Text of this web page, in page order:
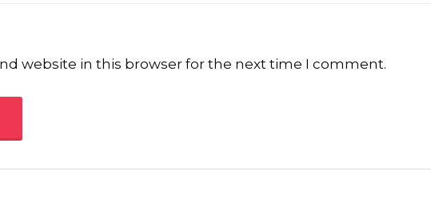
website in this browser for the next time I comment.